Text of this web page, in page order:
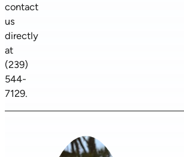
contact
us
directly
at
(239)
544-
7129.